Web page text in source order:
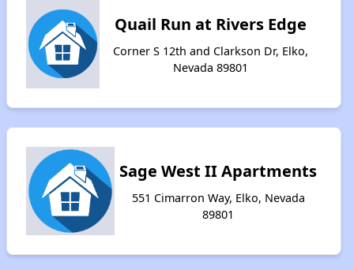
Quail Run at Rivers Edge
Corner S 12th and Clarkson Dr, Elko,
Nevada 89801
Sage West II Apartments
551 Cimarron Way, Elko, Nevada
89801